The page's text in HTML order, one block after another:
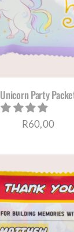
Unicorn Party
R60,00